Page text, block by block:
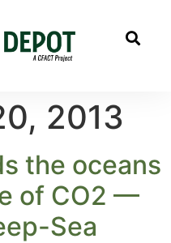
2013
the oceans
of CO2 —
Sea